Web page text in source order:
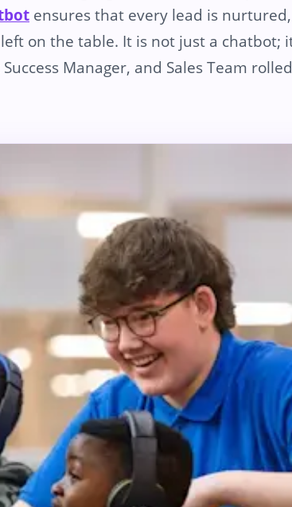
ensures that every lead is
on the table. It is not just a chatbot;
Manager, and Sales Team